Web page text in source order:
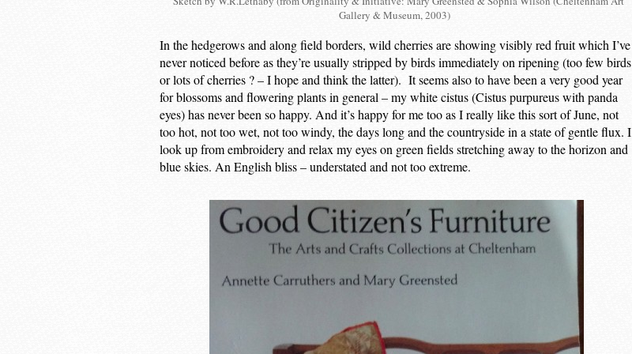
Gallery & Museum, 2003)
In the hedgerows and along field borders, wild cherries are showing visibly red fruit which I’ve
never noticed before as they’re usually stripped by birds immediately on ripening (too few birds
or lots of cherries ? – I hope and think the latter). It seems also to have been a very good year
for blossoms and flowering plants in general – my white cistus (Cistus purpureus with panda
eyes) has never been so happy. And it’s happy for me too as I really like this sort of June, not
too hot, not too wet, not too windy, the days long and the countryside in a state of gentle flux. I
look up from embroidery and relax my eyes on green fields stretching away to the horizon and
blue skies. An English bliss – understated and not too extreme.